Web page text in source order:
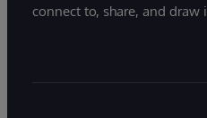
connect to, share, and draw